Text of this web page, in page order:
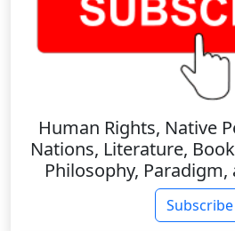
Human Rights, Native
Nations, Literature,
Philosophy,
Subscribe